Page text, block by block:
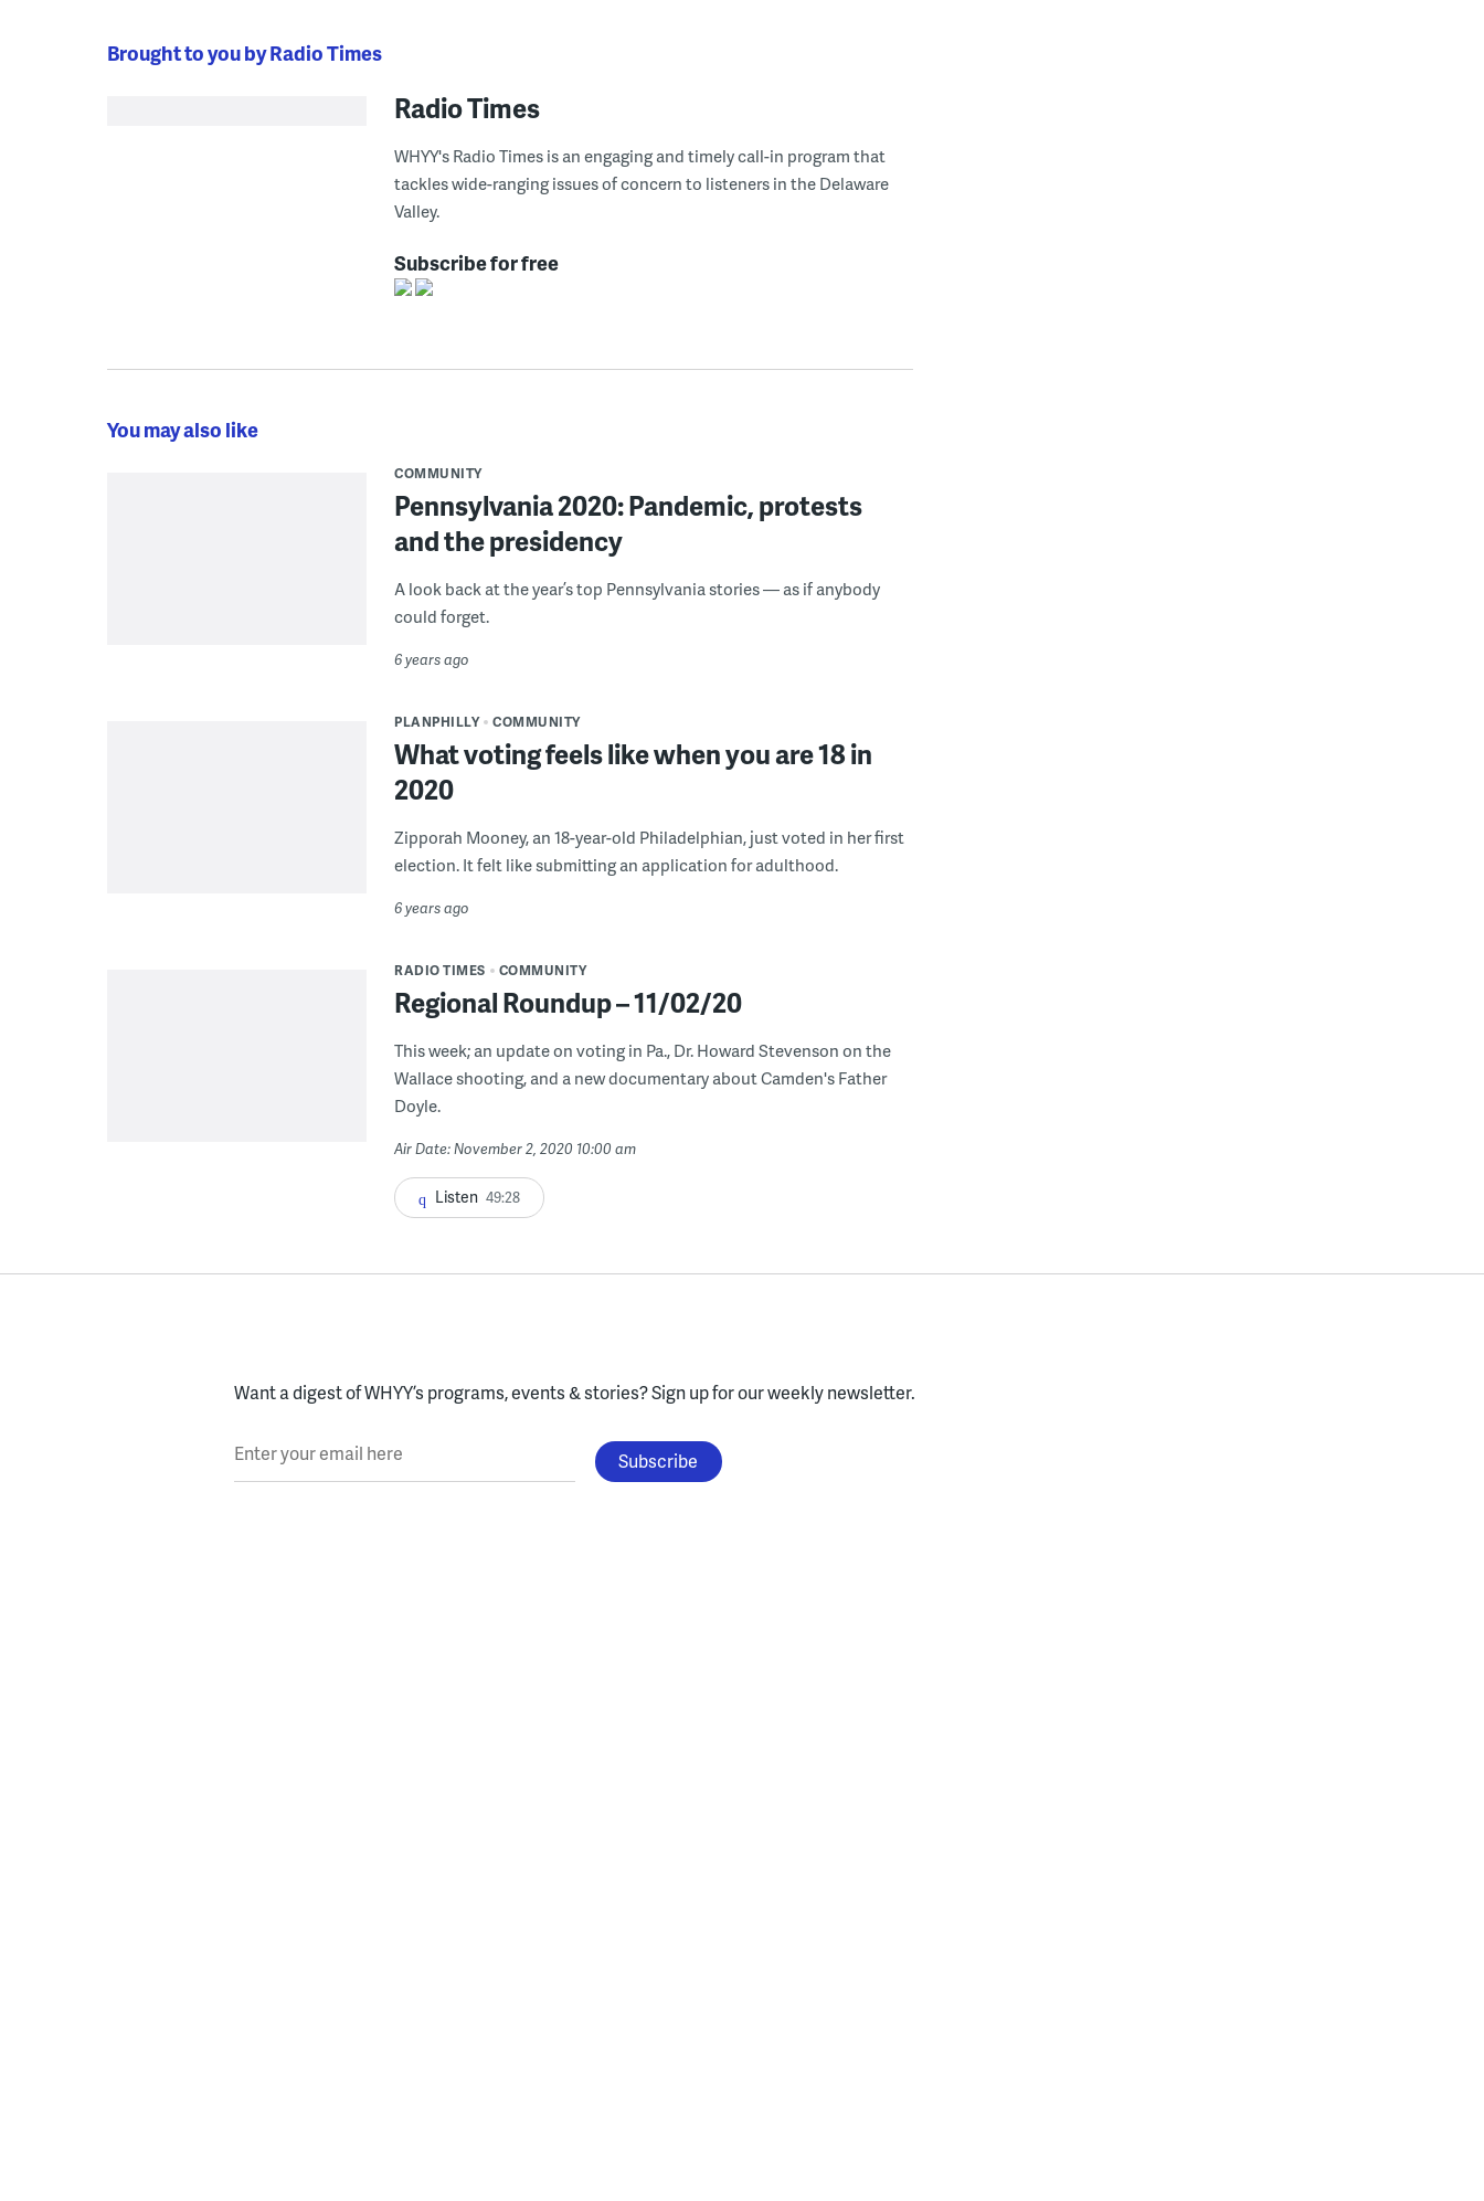
Brought to you by Radio Times
Radio Times
WHYY's Radio Times is an engaging and timely call-in program that
tackles wide-ranging issues of concern to listeners in the Delaware
Valley.
Subscribe for free
You may also like
COMMUNITY
Pennsylvania 2020: Pandemic, protests
and the presidency
A look back at the year’s top Pennsylvania stories — as if anybody
could forget.
6 years ago
PLANPHILLY COMMUNITY
What voting feels like when you are 18 in
2020
Zipporah Mooney, an 18-year-old Philadelphian, just voted in her first
election. It felt like submitting an application for adulthood.
6 years ago
RADIO TIMES COMMUNITY
Regional Roundup – 11/02/20
This week; an update on voting in Pa., Dr. Howard Stevenson on the
Wallace shooting, and a new documentary about Camden's Father
Doyle.
Air Date: November 2, 2020 10:00 am
Listen 49:28
Want a digest of WHYY’s programs, events & stories?Sign up for our weekly newsletter.
Enter your email here